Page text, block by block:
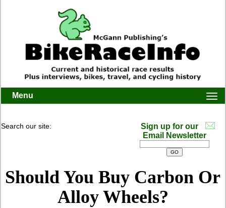
Menu
Search our site:
Sign up for our
Email Newsletter
Should You Buy Carbon Or
Alloy Wheels?